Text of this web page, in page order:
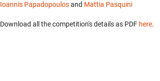
Ioannis Papadopoulosand Mattia Pasquini
Download all the competition's details as PDF here.